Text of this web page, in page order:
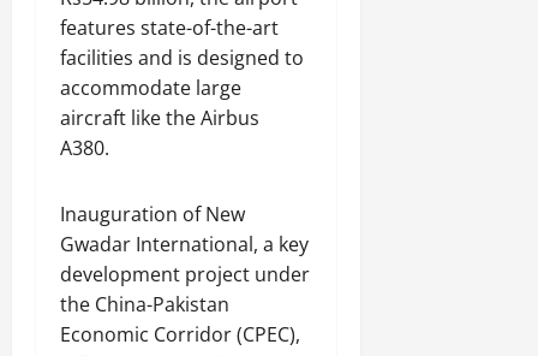
features state-of-the-art
facilities and is designed to
accommodate large
aircraft like the Airbus
A380.
Inauguration of New
Gwadar International, a key
development project under
the China-Pakistan
Economic Corridor (CPEC),